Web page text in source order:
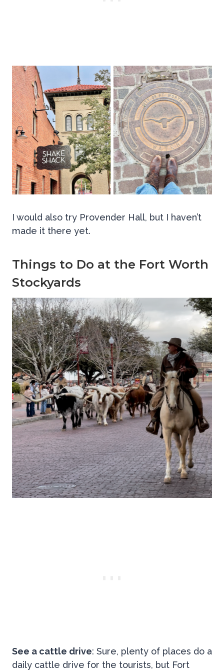
I would also try Provender Hall, but I haven’t
made it there yet.
Things to Do at the Fort Worth
Stockyards
See a cattle drive: Sure, plenty of places do a
daily cattle drive for the tourists, but Fort